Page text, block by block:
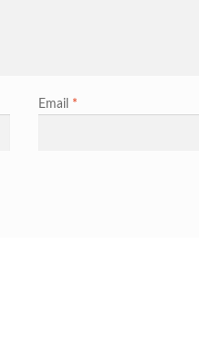
Email *